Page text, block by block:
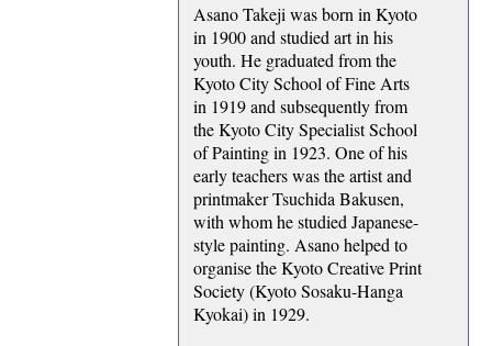
Asano Takeji was born in Kyoto
in 1900 and studied art in his
youth. He graduated from the
Kyoto City School of Fine Arts
in 1919 and subsequently from
the Kyoto City Specialist School
of Painting in 1923. One of his
early teachers was the artist and
printmaker Tsuchida Bakusen,
with whom he studied Japanese-
style painting. Asano helped to
organise the Kyoto Creative Print
Society (Kyoto Sosaku-Hanga
Kyokai) in 1929.